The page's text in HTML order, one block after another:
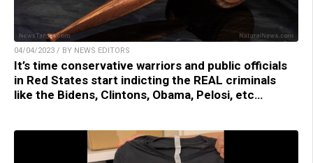
04/04/2023 / BY NEWS EDITORS
It’s time conservative warriors and public officials
in Red States start indicting the REAL criminals
like the Bidens, Clintons, Obama, Pelosi, etc…